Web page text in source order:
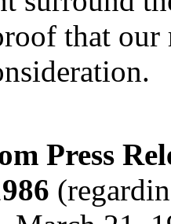
that our
Press